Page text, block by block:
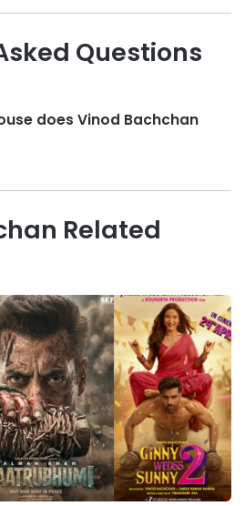
Questions
does Vinod Bachchan
Related